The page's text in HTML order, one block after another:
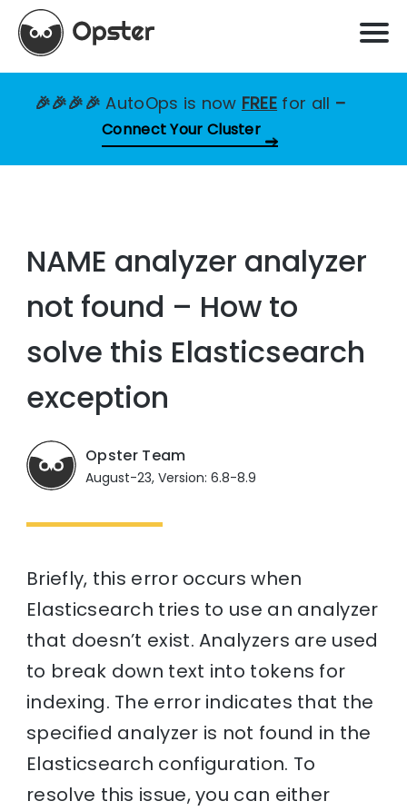
🎉🎉🎉🎉AutoOps is now FREE for all –
Connect Your Cluster
NAME analyzer analyzer
not found – How to
solve this Elasticsearch
exception
Opster Team
August-23, Version: 6.8-8.9
Briefly, this error occurs when
Elasticsearch tries to use an analyzer
that doesn’t exist. Analyzers are used
to break down text into tokens for
indexing. The error indicates that the
specified analyzer is not found in the
Elasticsearch configuration. To
resolve this issue, you can either